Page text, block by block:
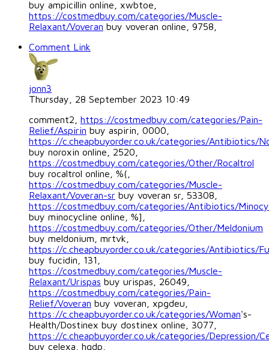
buy ampicillin online, xwbtoe,
https://costmedbuy.com/categories/Muscle-
Relaxant/Voveran buy voveran online, 9758,
Comment Link
jonn3
Thursday, 28 September 2023 10:49
comment2, https://costmedbuy.com/categories/Pain-
Relief/Aspirin buy aspirin, 0000,
https://c.cheapbuyorder.co.uk/categories/Antibiotics/
buy noroxin online, 2520,
https://costmedbuy.com/categories/Other/Rocaltrol
buy rocaltrol online, %(,
https://costmedbuy.com/categories/Muscle-
Relaxant/Voveran-sr buy voveran sr, 53308,
https://costmedbuy.com/categories/Antibiotics/
buy minocycline online, %],
https://costmedbuy.com/categories/Other/Meldonium
buy meldonium, mrtvk,
https://c.cheapbuyorder.co.uk/categories/Antibiotics/
buy fucidin, 131,
https://costmedbuy.com/categories/Muscle-
Relaxant/Urispas buy urispas, 26049,
https://costmedbuy.com/categories/Pain-
Relief/Voveran buy voveran, xpgdeu,
https://c.cheapbuyorder.co.uk/categories/Woman's-
Health/Dostinex buy dostinex online, 3077,
https://c.cheapbuyorder.co.uk/categories/Depression/
buy celexa, hgdp,